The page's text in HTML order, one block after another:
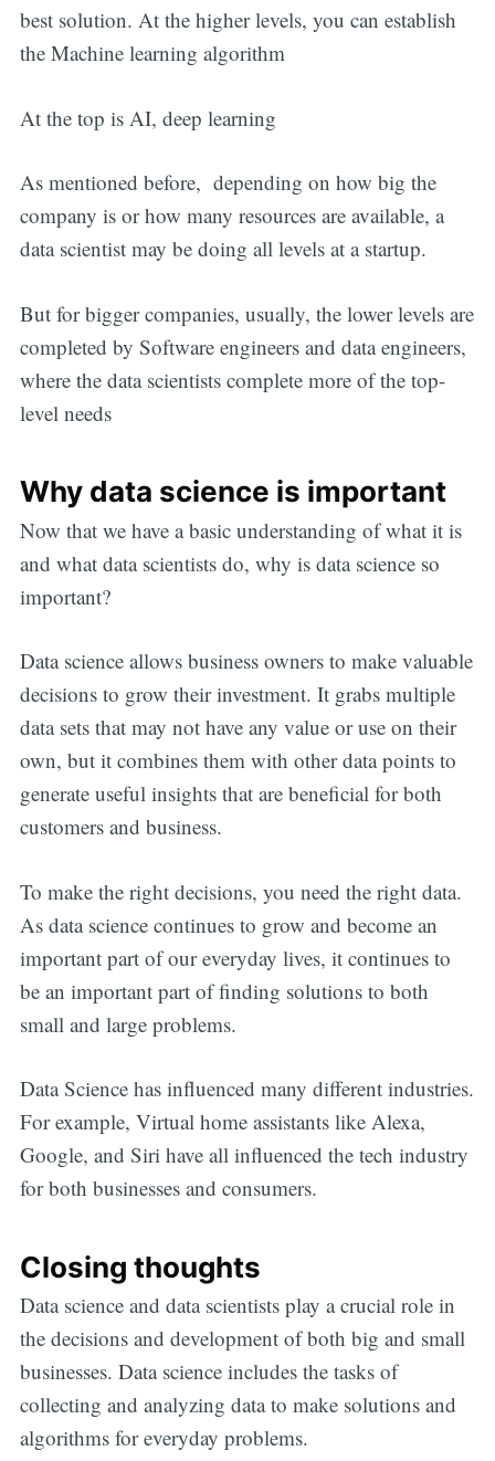
best solution. At the higher levels, you can establish
the Machine learning algorithm
At the top is AI, deep learning
As mentioned before, depending on how big the
company is or how many resources are available, a
data scientist may be doing all levels at a startup.
But for bigger companies, usually, the lower levels are
completed by Software engineers and data engineers,
where the data scientists complete more of the top-
level needs
Why data science is important
Now that we have a basic understanding of what it is
and what data scientists do, why is data science so
important?
Data science allows business owners to make valuable
decisions to grow their investment. It grabs multiple
data sets that may not have any value or use on their
own, but it combines them with other data points to
generate useful insights that are beneficial for both
customers and business.
To make the right decisions, you need the right data.
As data science continues to grow and become an
important part of our everyday lives, it continues to
be an important part of finding solutions to both
small and large problems.
Data Science has influenced many different industries.
For example, Virtual home assistants like Alexa,
Google, and Siri have all influenced the tech industry
for both businesses and consumers.
Closing thoughts
Data science and data scientists play a crucial role in
the decisions and development of both big and small
businesses. Data science includes the tasks of
collecting and analyzing data to make solutions and
algorithms for everyday problems.